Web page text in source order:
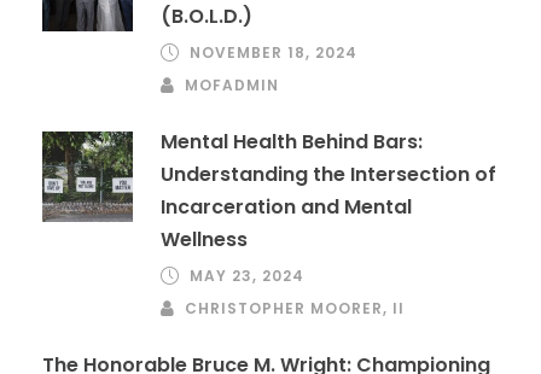
(B.O.L.D.)
NOVEMBER 18, 2024
MOFADMIN
Mental Health Behind Bars:
Understanding the Intersection of
Incarceration and Mental
Wellness
MAY 23, 2024
CHRISTOPHER MOORER, II
The Honorable Bruce M. Wright: Championing